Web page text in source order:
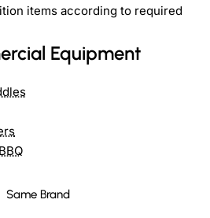
items according to required
Equipment
Same Brand